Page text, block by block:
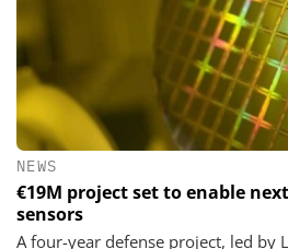
NEWS
€19M project set to enable
sensors
A four-year defense project, led by